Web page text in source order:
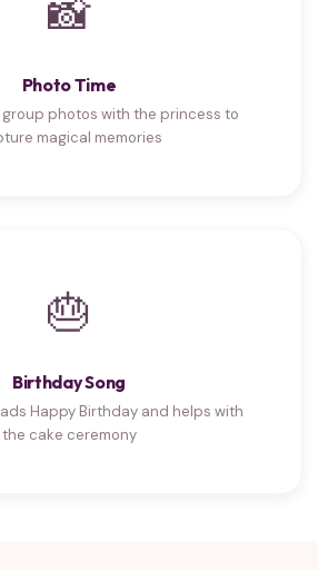
📸
Photo Time
photos with the princess to
magical memories
🎂
Birthday Song
Happy Birthday and helps with
the cake ceremony